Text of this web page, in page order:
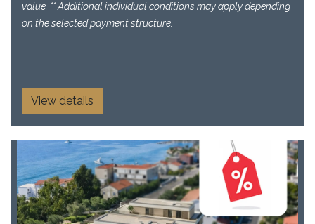
value. ** Additional individual conditions may apply depending
on the selected payment structure.
View details